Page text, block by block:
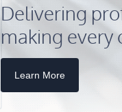
Delivering
making every
Learn More